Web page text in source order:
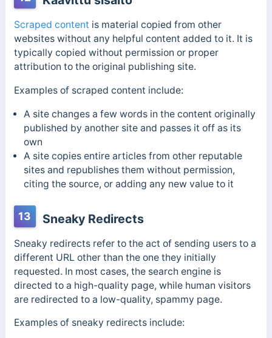
Scraped content is material copied from other
websites without any helpful content added to it. It is
typically copied without permission or proper
attribution to the original publishing site.
Examples of scraped content include:
A site changes a few words in the content originally
published by another site and passes it off as its
own
A site copies entire articles from other reputable
sites and republishes them without permission,
citing the source, or adding any new value to it
13 Sneaky Redirects
Sneaky redirects refer to the act of sending users to a
different URL other than the one they initially
requested. In most cases, the search engine is
directed to a high-quality page, while human visitors
are redirected to a low-quality, spammy page.
Examples of sneaky redirects include: